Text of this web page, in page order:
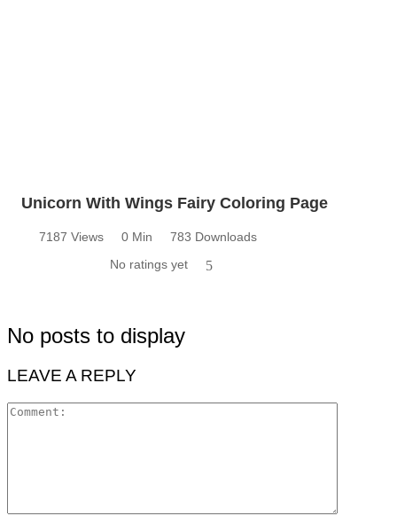
Unicorn With Wings Fairy Coloring Page
7187 Views 0 Min
783 Downloads
No ratings yet
5
No posts to display
LEAVE A REPLY